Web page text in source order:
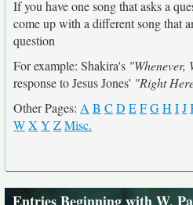
If you have one song that asks a
come up with a different song that
question
For example: Shakira's "Whenever,
response to Jesus Jones' "Right
Other Pages: A B C D EFGH IJ
WX Y ZMisc.